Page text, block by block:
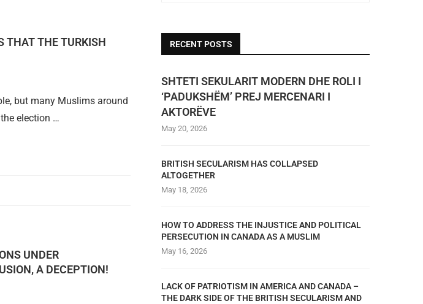
THAT THE TURKISH
but many Muslims around
election …
UNDER
A DECEPTION!
RECENT POSTS
SHTETI SEKULARIT MODERN DHE ROLI I
‘PADUKSHËM’ PREJ MERCENARI I
AKTORËVE
May 20, 2026
BRITISH SECULARISM HAS COLLAPSED
ALTOGETHER
May 18, 2026
HOW TO ADDRESS THE INJUSTICE AND POLITICAL
PERSECUTION IN CANADA AS A MUSLIM
May 16, 2026
LACK OF PATRIOTISM IN AMERICA AND CANADA –
THE DARK SIDE OF THE BRITISH SECULARISM AND